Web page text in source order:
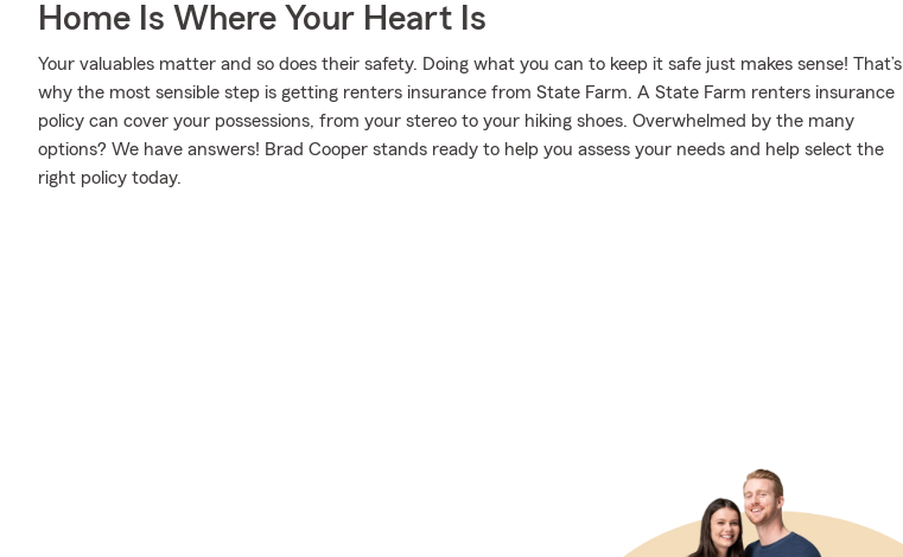
Home Is Where Your Heart Is
Your valuables matter and so does their safety. Doing what you can to keep it safe just makes sense! That’s
why the most sensible step is getting renters insurance from State Farm. A State Farm renters insurance
policy can cover your possessions, from your stereo to your hiking shoes. Overwhelmed by the many
options? We have answers! Brad Cooper stands ready to help you assess your needs and help select the
right policy today.